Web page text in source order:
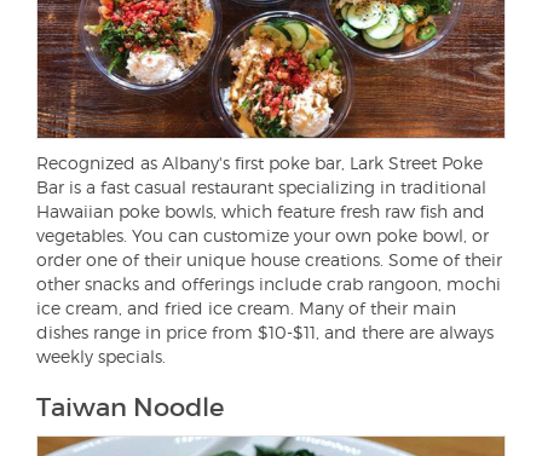
Recognized as Albany's first poke bar, Lark Street Poke
Bar is a fast casual restaurant specializing in traditional
Hawaiian poke bowls, which feature fresh raw fish and
vegetables. You can customize your own poke bowl, or
order one of their unique house creations. Some of their
other snacks and offerings include crab rangoon, mochi
ice cream, and fried ice cream. Many of their main
dishes range in price from $10-$11, and there are always
weekly specials.
Taiwan Noodle